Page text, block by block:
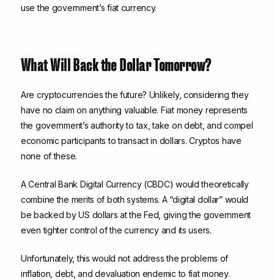
use the government’s fiat currency.
What Will Back the Dollar Tomorrow?
Are cryptocurrencies the future? Unlikely, considering they
have no claim on anything valuable. Fiat money represents
the government’s authority to tax, take on debt, and compel
economic participants to transact in dollars. Cryptos have
none of these.
A Central Bank Digital Currency (CBDC) would theoretically
combine the merits of both systems. A “digital dollar” would
be backed by US dollars at the Fed, giving the government
even tighter control of the currency and its users.
Unfortunately, this would not address the problems of
inflation, debt, and devaluation endemic to fiat money.